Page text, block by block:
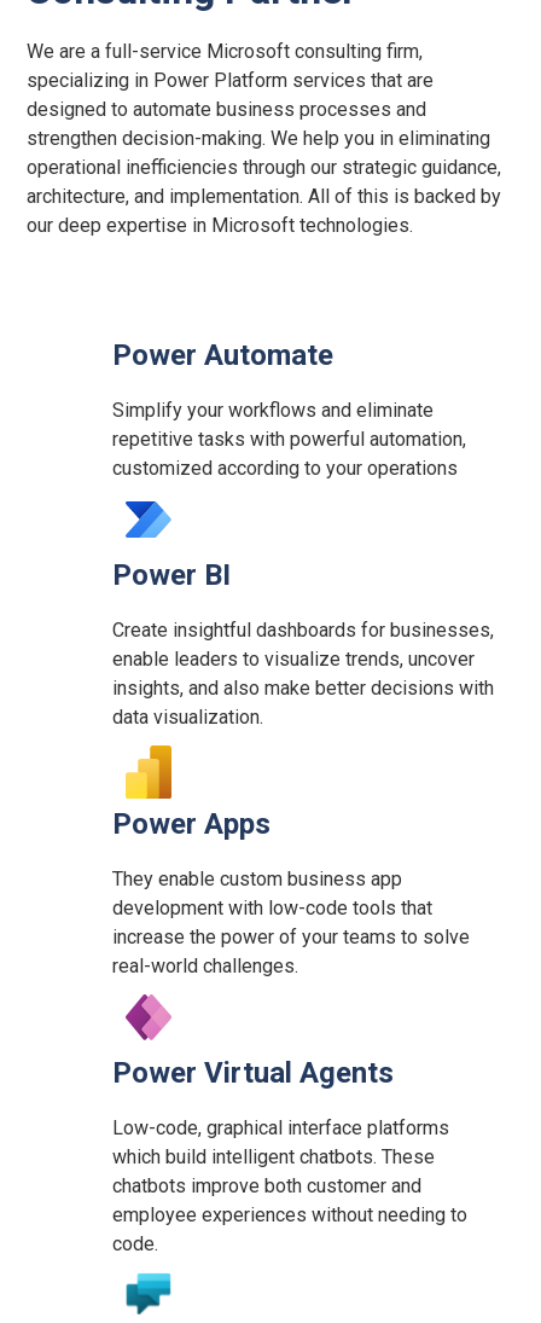
We are a full-service Microsoft consulting firm,
specializing in Power Platform services that are
designed to automate business processes and
strengthen decision-making. We help you in eliminating
operational inefficiencies through our strategic guidance,
architecture, and implementation. All of this is backed by
our deep expertise in Microsoft technologies.
Power Automate
Simplify your workflows and eliminate
repetitive tasks with powerful automation,
customized according to your operations
Power BI
Create insightful dashboards for businesses,
enable leaders to visualize trends, uncover
insights, and also make better decisions with
data visualization.
Power Apps
They enable custom business app
development with low-code tools that
increase the power of your teams to solve
real-world challenges.
Power Virtual Agents
Low-code, graphical interface platforms
which build intelligent chatbots. These
chatbots improve both customer and
employee experiences without needing to
code.